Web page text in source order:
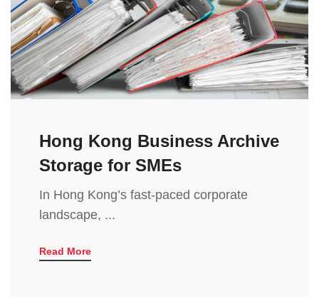
Hong Kong Business Archive
Storage for SMEs
In Hong Kong’s fast-paced corporate
landscape, ...
Read More